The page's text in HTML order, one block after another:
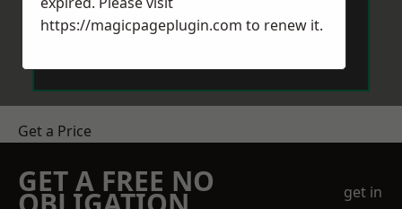
Send Message
Get a Price
GET A FREE NO
get in
https://magicpageplugin.com to renew it.